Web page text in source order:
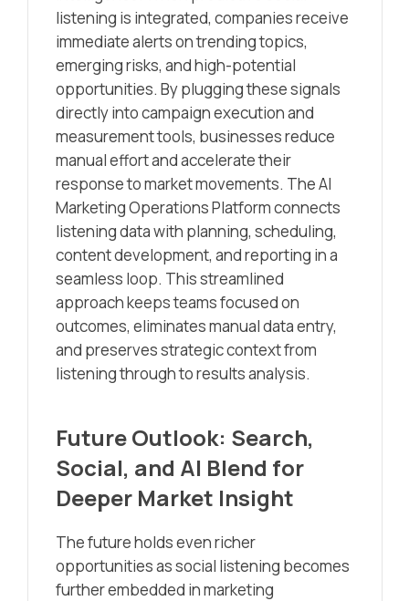
listening is integrated, companies receive
immediate alerts on trending topics,
emerging risks, and high-potential
opportunities. By plugging these signals
directly into campaign execution and
measurement tools, businesses reduce
manual effort and accelerate their
response to market movements. The AI
Marketing Operations Platform connects
listening data with planning, scheduling,
content development, and reporting in a
seamless loop. This streamlined
approach keeps teams focused on
outcomes, eliminates manual data entry,
and preserves strategic context from
listening through to results analysis.
Future Outlook: Search,
Social, and AI Blend for
Deeper Market Insight
The future holds even richer
opportunities as social listening becomes
further embedded in marketing